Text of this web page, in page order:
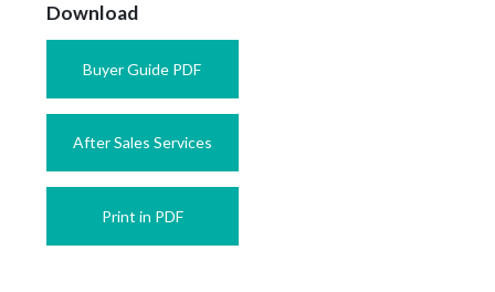
Download
Buyer Guide PDF
After Sales Services
Print in PDF